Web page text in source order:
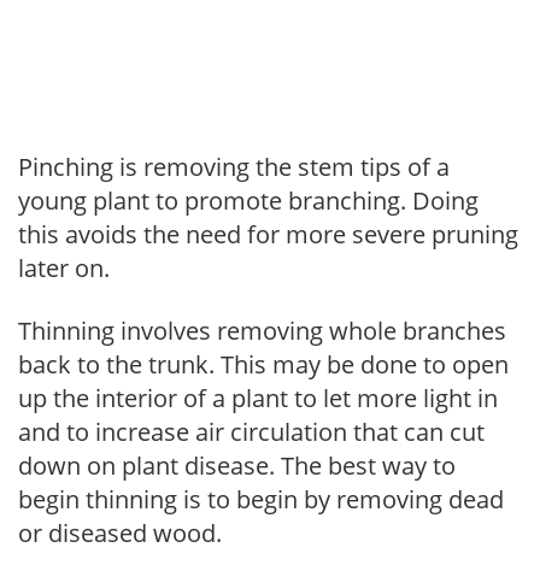
Pinching is removing the stem tips of a
young plant to promote branching. Doing
this avoids the need for more severe pruning
later on.
Thinning involves removing whole branches
back to the trunk. This may be done to open
up the interior of a plant to let more light in
and to increase air circulation that can cut
down on plant disease. The best way to
begin thinning is to begin by removing dead
or diseased wood.